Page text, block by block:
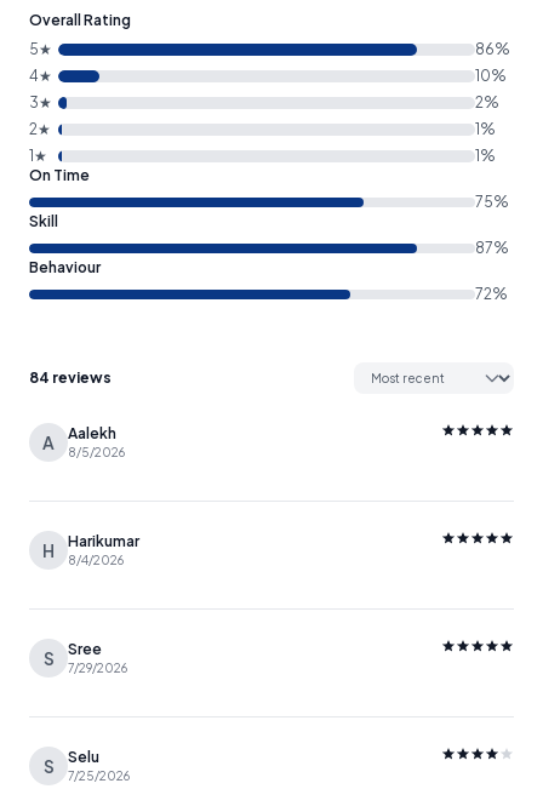
Overall Rating
5★
86%
4★
10%
3★
2%
2★
1%
1★
1%
On Time
75%
Skill
87%
Behaviour
72%
84 reviews
A Aalekh
8/5/2026
H Harikumar
8/4/2026
S Sree
7/29/2026
S Selu
7/25/2026